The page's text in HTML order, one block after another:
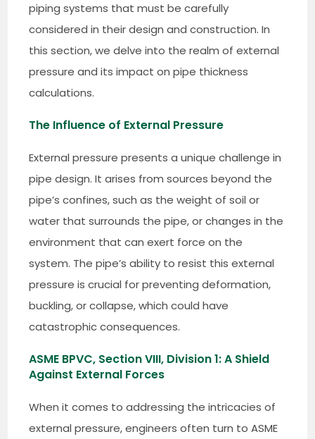
piping systems that must be carefully
considered in their design and construction. In
this section, we delve into the realm of external
pressure and its impact on pipe thickness
calculations.
The Influence of External Pressure
External pressure presents a unique challenge in
pipe design. It arises from sources beyond the
pipe’s confines, such as the weight of soil or
water that surrounds the pipe, or changes in the
environment that can exert force on the
system. The pipe’s ability to resist this external
pressure is crucial for preventing deformation,
buckling, or collapse, which could have
catastrophic consequences.
ASME BPVC, Section VIII, Division 1: A Shield
Against External Forces
When it comes to addressing the intricacies of
external pressure, engineers often turn to ASME